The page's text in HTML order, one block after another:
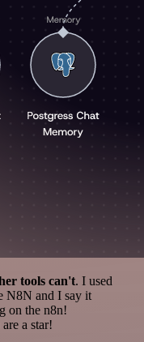
tools can't. I used
N8N and I say it
on the n8n!
a star!